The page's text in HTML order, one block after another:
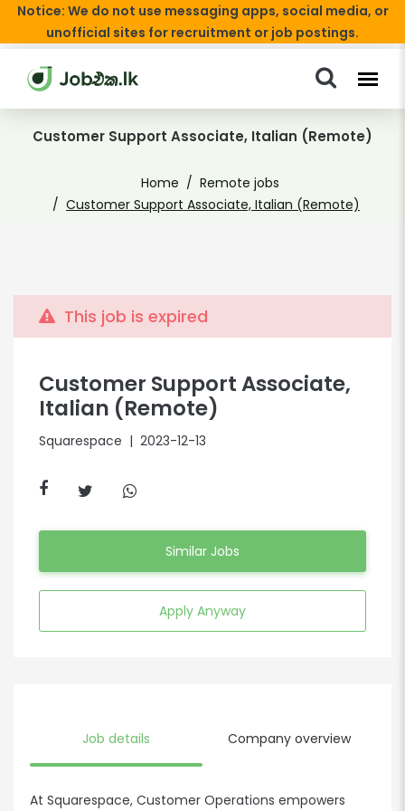
Notice: We do not use messaging apps, social media, or
unofficial sites for recruitment or job postings.
Customer Support Associate, Italian (Remote)
Home
Remote jobs
Customer Support Associate, Italian (Remote)
This job is expired
Customer Support Associate,
Italian (Remote)
Squarespace | 2023-12-13
Similar Jobs
Apply Anyway
Job details Company overview
At Squarespace, Customer Operations empowers